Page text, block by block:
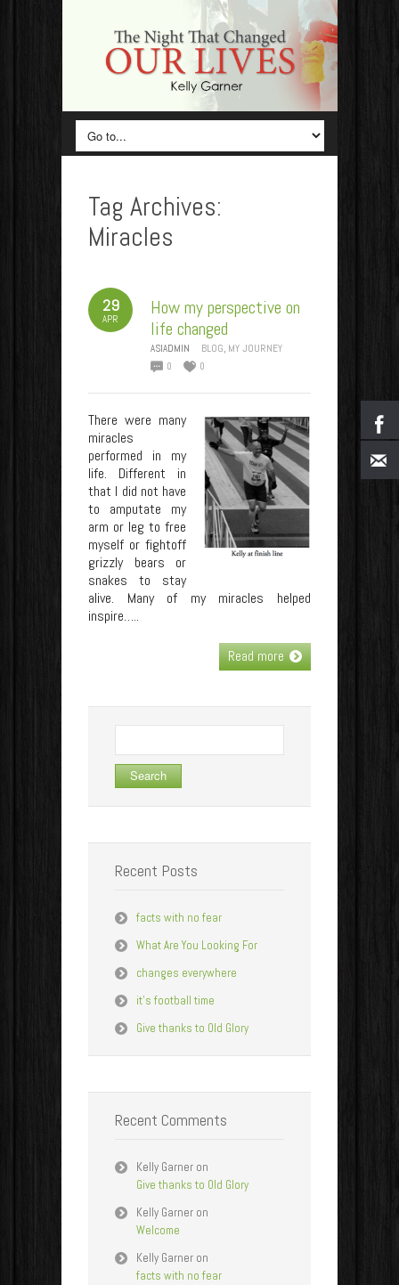
Tag Archives:
Miracles
29
APR
How my perspective on
life changed
ASIADMIN BLOG, MY JOURNEY
0
0
There were many
miracles
performed in my
life. Different in
that I did not have
to amputate my
arm or leg to free
myself or fightoff
grizzly bears or
snakes to stay
alive. Many of my miracles helped
inspire…..
Read more
for:
Recent Posts
facts with no fear
What Are You Looking For
changes everywhere
it’s football time
Give thanks to Old Glory
Recent Comments
Kelly Garner on
Give thanks to Old Glory
Kelly Garner on
Welcome
Kelly Garner on
facts with no fear